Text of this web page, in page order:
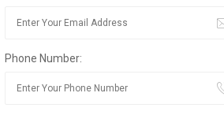
Phone Number: